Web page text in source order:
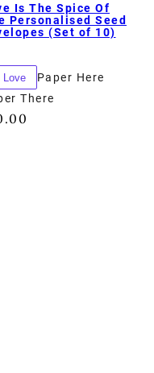
Is The Spice Of
Personalised Seed
(Set of 10)
Love
Paper Here
There